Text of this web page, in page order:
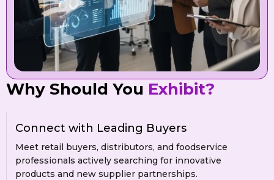
Why Should You Exhibit?
Connect with Leading Buyers
Meet retail buyers, distributors, and foodservice
professionals actively searching for innovative
products and new supplier partnerships.